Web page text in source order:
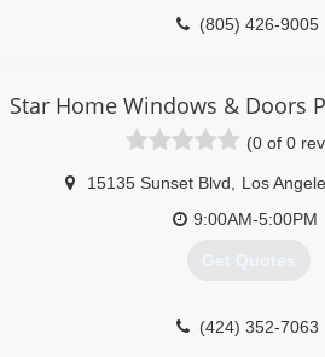
(805) 426-9005
Star Home Windows & Doors
(0 of 0
15135 Sunset Blvd Los
9:00AM-5:00PM
Get Quotes
(424) 352-7063